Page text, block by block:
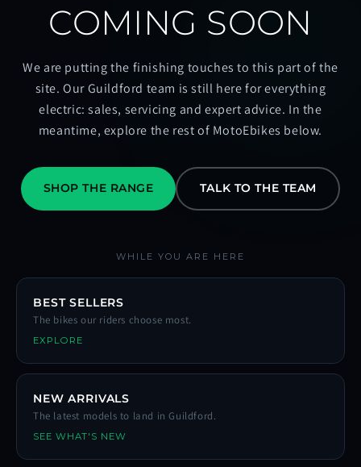
COMING SOON
We are putting the finishing touches to this part of the
site. Our Guildford team is still here for everything
electric: sales, servicing and expert advice. In the
meantime, explore the rest of MotoEbikes below.
SHOP THE RANGE TALK TO THE TEAM
WHILE YOU ARE HERE
BEST SELLERS
The bikes our riders choose most.
EXPLORE
NEW ARRIVALS
The latest models to land in Guildford.
SEE WHAT'S NEW